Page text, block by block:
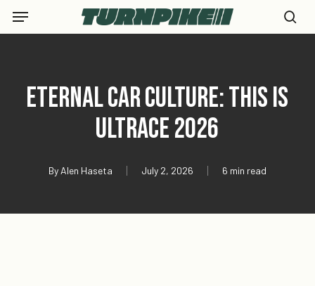
Skip
Menu
Eternal Car Culture: This is
Ultrace 2026
By Alen Haseta July 2, 2026 6 min read